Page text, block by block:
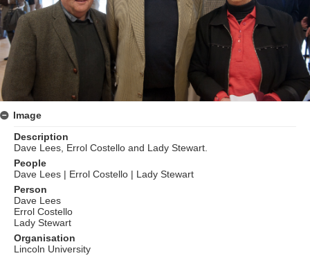
Image
Description
Dave Lees, Errol Costello and Lady Stewart.
People
Dave Lees | Errol Costello | Lady Stewart
Person
Dave Lees
Errol Costello
Lady Stewart
Organisation
Lincoln University